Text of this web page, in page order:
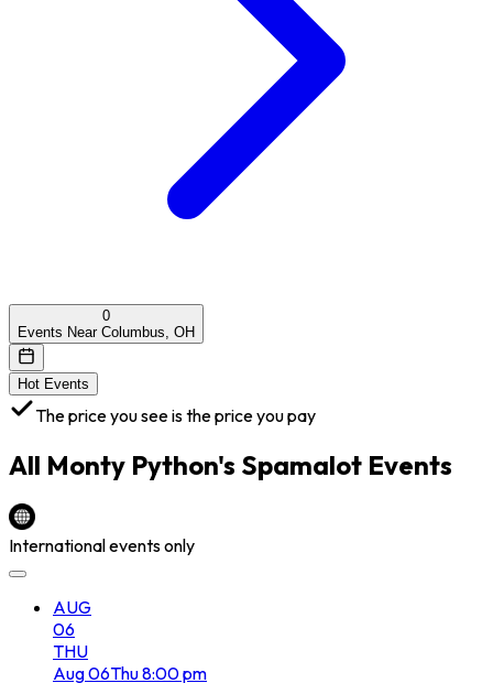
0
Events Near Columbus, OH
Hot Events
The price you see is the price you pay
All Monty Python's Spamalot Events
International events only
AUG
06
THU
Aug06Thu8:00 pm